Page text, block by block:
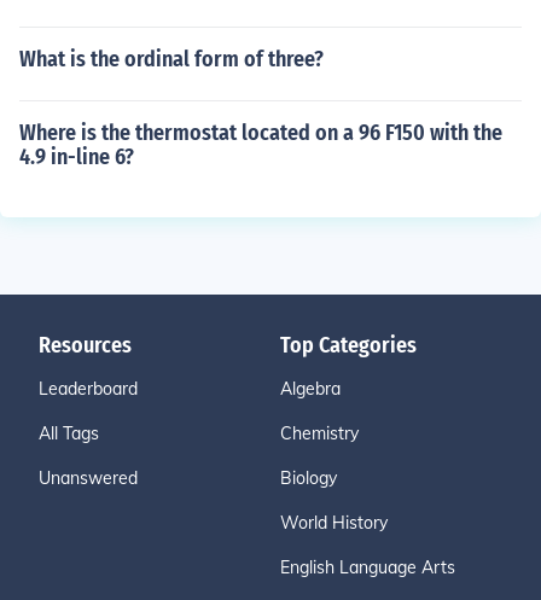
What is the ordinal form of three?
Where is the thermostat located on a 96 F150 with the
4.9 in-line 6?
Resources
Leaderboard
All Tags
Unanswered
Top Categories
Algebra
Chemistry
Biology
World History
English Language Arts